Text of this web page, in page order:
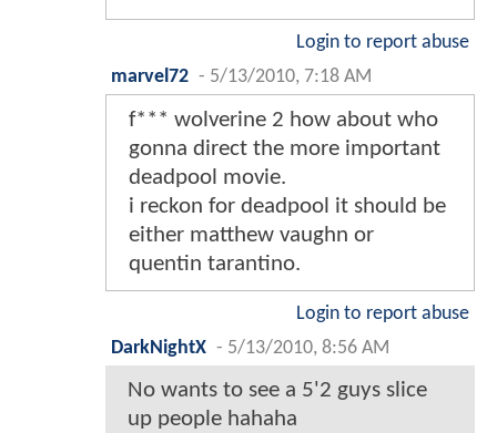
Login to report abuse
marvel72 - 5/13/2010, 7:18 AM
f*** wolverine 2 how about who
gonna direct the more important
deadpool movie.
i reckon for deadpool it should be
either matthew vaughn or
quentin tarantino.
Login to report abuse
DarkNightX - 5/13/2010, 8:56 AM
No wants to see a 5'2 guys slice
up people hahaha